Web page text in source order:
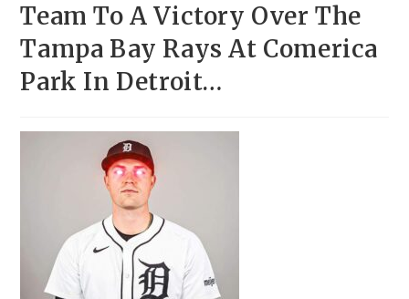
Team To A Victory Over The
Tampa Bay Rays At Comerica
Park In Detroit…